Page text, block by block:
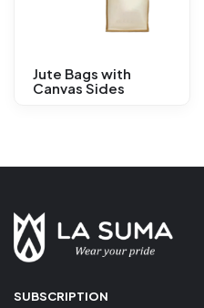
Jute Bags with
Canvas Sides
SUBSCRIPTION